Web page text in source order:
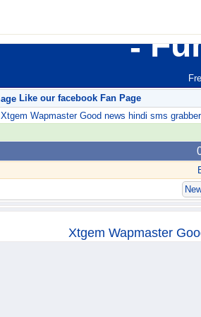
Like our facebook Fan Page
Xtgem Wapmaster Good news hindi sms
Xtgem Wapmaster